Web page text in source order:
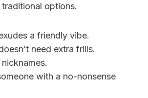
options.
a friendly vibe.
need extra frills.
with a no-nonsense